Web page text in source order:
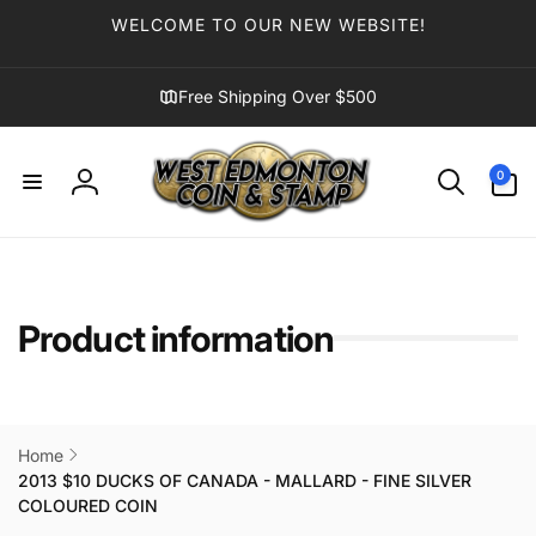
WELCOME TO OUR NEW WEBSITE!
Free Shipping Over $500
Log
0
items
Product information
Home
2013 $10 DUCKS OF CANADA - MALLARD - FINE SILVER
COLOURED COIN